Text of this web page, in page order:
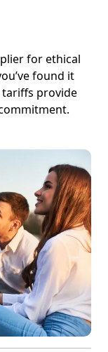
for ethical
found it
tariffs provide